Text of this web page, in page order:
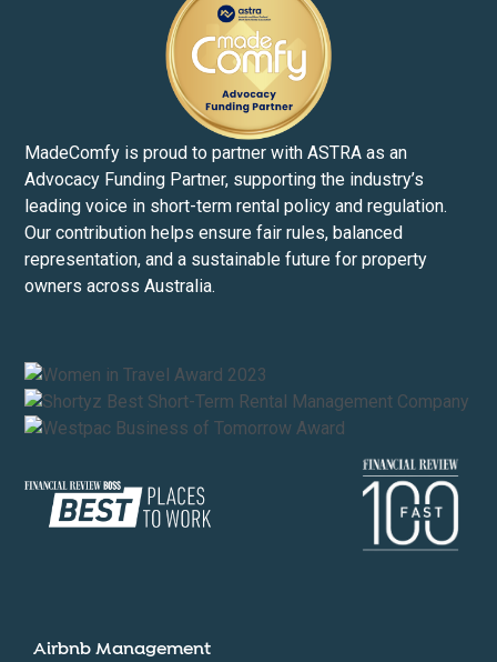
MadeComfy is proud to partner with ASTRA as an
Advocacy Funding Partner, supporting the industry’s
leading voice in short-term rental policy and regulation.
Our contribution helps ensure fair rules, balanced
representation, and a sustainable future for property
owners across Australia.
Airbnb Management